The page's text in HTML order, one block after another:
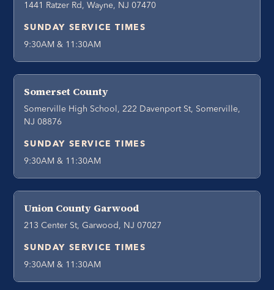
1441 Ratzer Rd, Wayne, NJ 07470
SUNDAY SERVICE TIMES
9:30AM & 11:30AM
Somerset County
Somerville High School, 222 Davenport St, Somerville,
NJ 08876
SUNDAY SERVICE TIMES
9:30AM & 11:30AM
Union County Garwood
213 Center St, Garwood, NJ 07027
SUNDAY SERVICE TIMES
9:30AM & 11:30AM